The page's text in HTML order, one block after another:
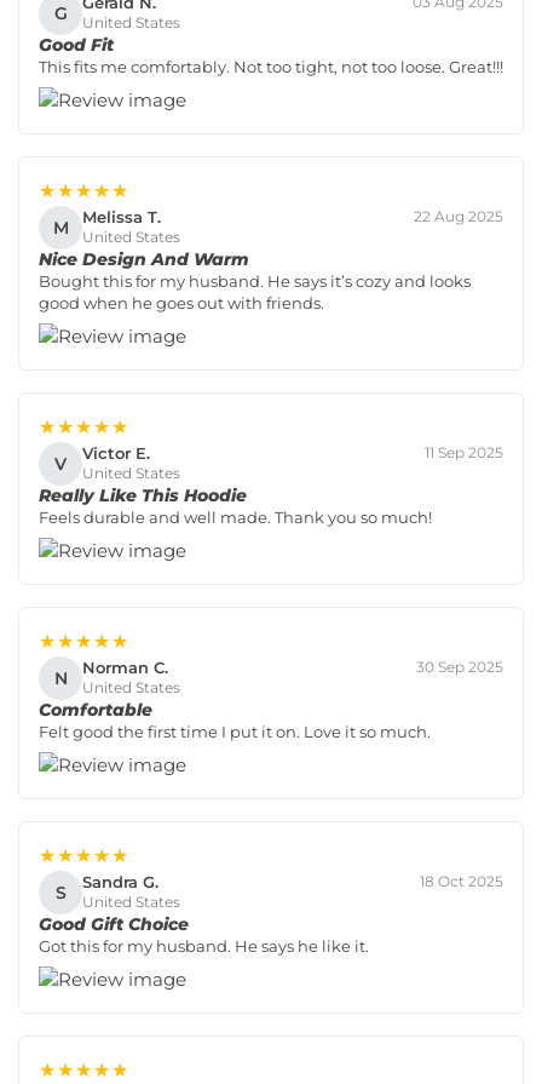
G United States
Good Fit
This fits me comfortably. Not too tight, not too loose. Great!!!
★★★★★
M Melissa T.
United States
22 Aug 2025
Nice Design And Warm
Bought this for my husband. He says it’s cozy and looks
good when he goes out with friends.
★★★★★
V Victor E.
United States
11 Sep 2025
Really Like This Hoodie
Feels durable and well made. Thank you so much!
★★★★★
N Norman C.
United States
30 Sep 2025
Comfortable
Felt good the first time I put it on. Love it so much.
★★★★★
S Sandra G.
United States
18 Oct 2025
Good Gift Choice
Got this for my husband. He says he like it.
★★★★★